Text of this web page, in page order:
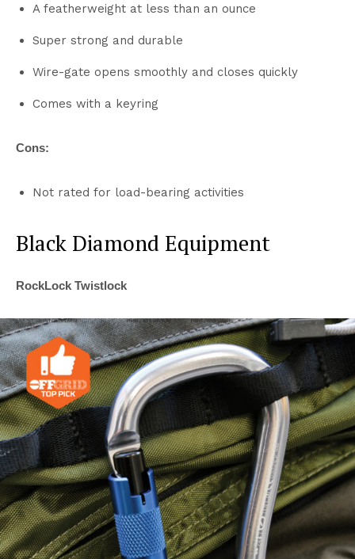
A featherweight at less than an ounce
Super strong and durable
Wire-gate opens smoothly and closes quickly
Comes with a keyring
Cons:
Not rated for load-bearing activities
Black Diamond Equipment
RockLock Twistlock